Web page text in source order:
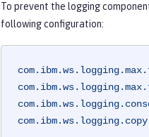
To prevent the logging
following configuration: